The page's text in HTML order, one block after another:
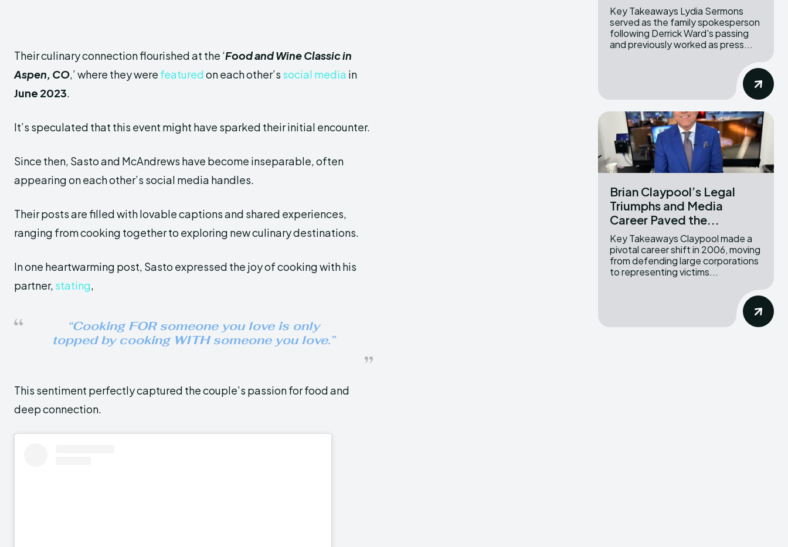
Their culinary connection flourished at the ‘Food and Wine Classic in
Aspen, CO,’ where they were featuredon each other’s social media in
June 2023.
It’s speculated that this event might have sparked their initial encounter.
Since then, Sasto and McAndrews have become inseparable, often
appearing on each other’s social media handles.
Their posts are filled with lovable captions and shared experiences,
ranging from cooking together to exploring new culinary destinations.
In one heartwarming post, Sasto expressed the joy of cooking with his
partner, stating,
“Cooking FOR someone you love is only
topped by cooking WITH someone you love.”
This sentiment perfectly captured the couple’s passion for food and
deep connection.
Key Takeaways Lydia Sermons
served as the family spokesperson
following Derrick Ward's passing
and previously worked as press...
Brian Claypool’s Legal
Triumphs and Media
Career Paved the...
Key Takeaways Claypool made a
pivotal career shift in 2006, moving
from defending large corporations
to representing victims...